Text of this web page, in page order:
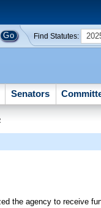
Find Statutes:
Senators
the agency to receive